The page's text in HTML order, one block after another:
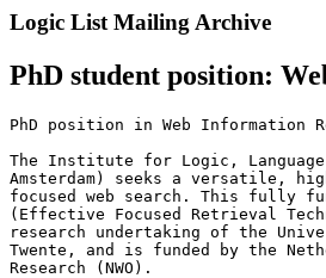
Logic List Mailing Archive
PhD student position:
PhD position in Web Information
The Institute for Logic,
Amsterdam) seeks a versatile,
focused web search. This fully
(Effective Focused Retrieval
research undertaking of the
Twente, and is funded by the
Research (NWO).